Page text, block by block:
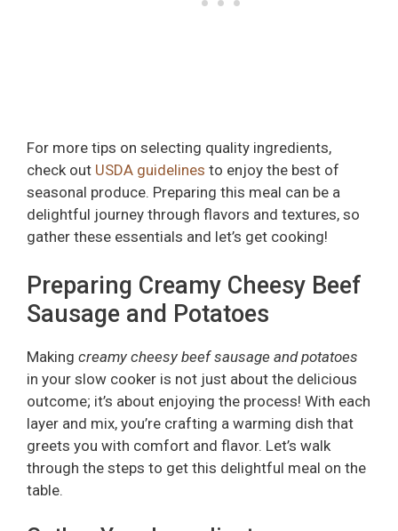
For more tips on selecting quality ingredients,
check out USDA guidelines to enjoy the best of
seasonal produce. Preparing this meal can be a
delightful journey through flavors and textures, so
gather these essentials and let’s get cooking!
Preparing Creamy Cheesy Beef
Sausage and Potatoes
Making creamy cheesy beef sausage and potatoes
in your slow cooker is not just about the delicious
outcome; it’s about enjoying the process! With each
layer and mix, you’re crafting a warming dish that
greets you with comfort and flavor. Let’s walk
through the steps to get this delightful meal on the
table.